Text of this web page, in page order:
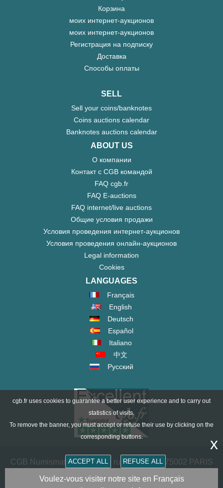
Корзина
моих интернет-аукционов
моих интернет-аукционов
Регистрация на подписку
Доставка
Способы оплаты
SELL
Sell your coins/banknotes
Coins auctions calendar
Banknotes auctions calendar
ABOUT US
О компании
Контакт с CGB командой
FAQ cgb.fr
FAQ E-auctions
FAQ internet/live auctions
Общие условия продажи
Условия проведения интернет-аукционов
Условия проведения онлайн-аукционов
Legal information
Cookies
LANGUAGES
Français
English
Deutsch
Español
Italiano
中文
Русский
CGB Numismatics Paris - 36 rue Vivienne - 75002 PARIS
FRANCE -contact@cgb.fr
cgb.fr uses cookies to guarantee a better user experience and to carry out
statistics of visits.
To remove the banner, you must accept or refuse their use by clicking on the
corresponding buttons.
ACCEPT ALL REFUSE ALL
x
Voulez-vous visiter notre site en Français